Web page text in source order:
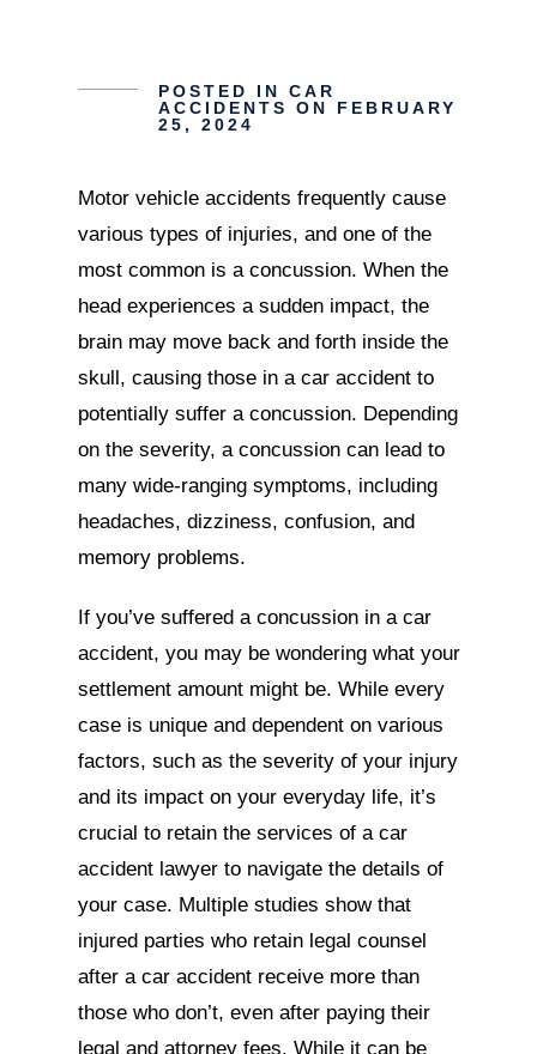
POSTED IN CAR
ACCIDENTS
ON FEBRUARY
25, 2024
Motor vehicle accidents frequently cause
various types of injuries, and one of the
most common is a concussion. When the
head experiences a sudden impact, the
brain may move back and forth inside the
skull, causing those in a car accident to
potentially suffer a concussion. Depending
on the severity, a concussion can lead to
many wide-ranging symptoms, including
headaches, dizziness, confusion, and
memory problems.
If you’ve suffered a concussion in a car
accident, you may be wondering what your
settlement amount might be. While every
case is unique and dependent on various
factors, such as the severity of your injury
and its impact on your everyday life, it’s
crucial to retain the services of a car
accident lawyer to navigate the details of
your case. Multiple studies show that
injured parties who retain legal counsel
after a car accident receive more than
those who don’t, even after paying their
legal and attorney fees. While it can be